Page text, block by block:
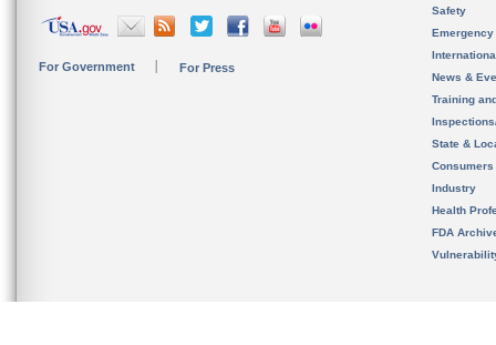
For Government For Press
Safety
News &
Training
State &
Consumers
Industry
Health
FDA